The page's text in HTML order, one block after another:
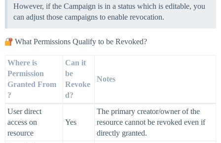
However, if the Campaign is in a status which is editable, you
can adjust those campaigns to enable revocation.
What Permissions Qualify to be Revoked?
Where is
Permission
Granted From
?
Can it
be
Revoke
d?
Notes
User direct
access on
resource
Yes
The primary creator/owner of the
resource cannot be revoked even if
directly granted.